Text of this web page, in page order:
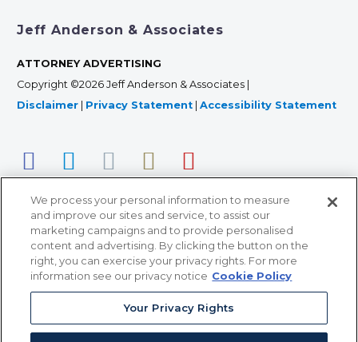
Jeff Anderson & Associates
ATTORNEY ADVERTISING
Copyright ©2026 Jeff Anderson & Associates |
Disclaimer
Privacy Statement Accessibility Statement
366 Jackson Street, Suite 100 • St. Paul, MN 55101 • 651-
12011 San Vicente Blvd, Suite 700 • Los Angeles, CA
90049 • 310-357-2425
We process your personal information to measure
and improve our sites and service, to assist our
marketing campaigns and to provide personalised
content and advertising. By clicking the button on the
right, you can exercise your privacy rights. For more
information see our privacy notice Cookie Policy
Your Privacy Rights